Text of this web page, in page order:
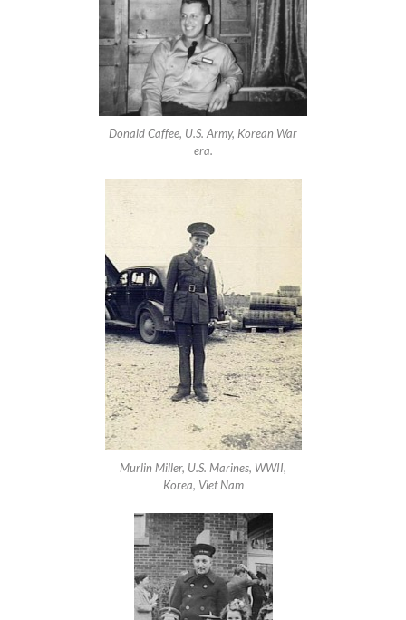
Donald Caffee, U.S. Army, Korean War
era.
Murlin Miller, U.S. Marines, WWII,
Korea, Viet Nam